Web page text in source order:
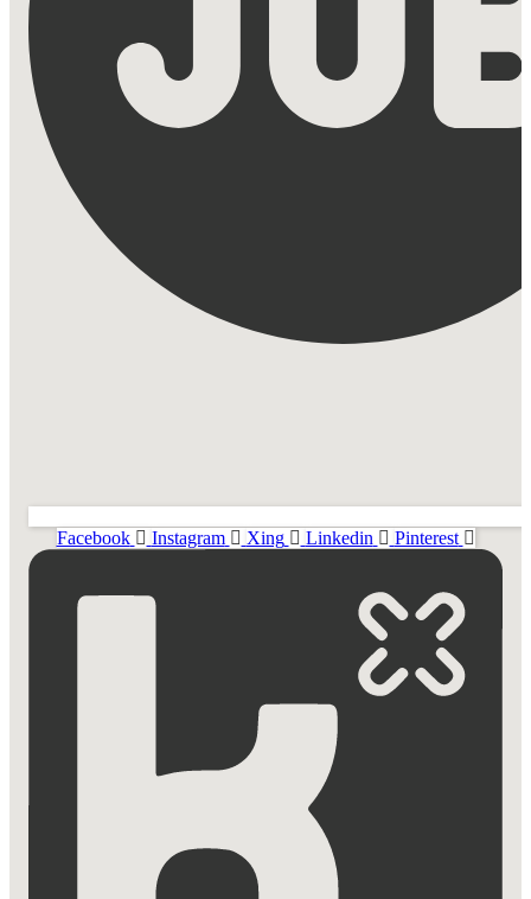
Facebook Instagram Xing Linkedin Pinterest